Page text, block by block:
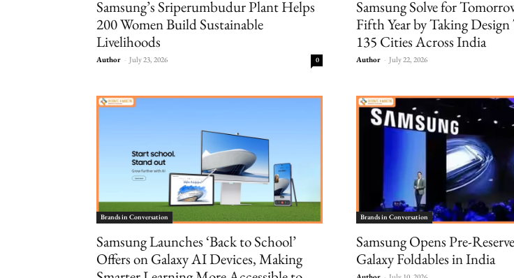
Samsung’s Sriperumbudur Plant Helps
200 Women Build Sustainable
Livelihoods
Author - July 23, 2026 0
Samsung Solve for
Fifth Year by Taking
135 Cities Across India
Author - July 22, 2026
Brands in Conversation
Samsung Launches ‘Back to School’
Offers on Galaxy AI Devices, Making
Brands in Conversation
Samsung Opens Pre-
Galaxy Foldables in India